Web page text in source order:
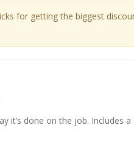
for getting the biggest
it’s done on the job. Includes